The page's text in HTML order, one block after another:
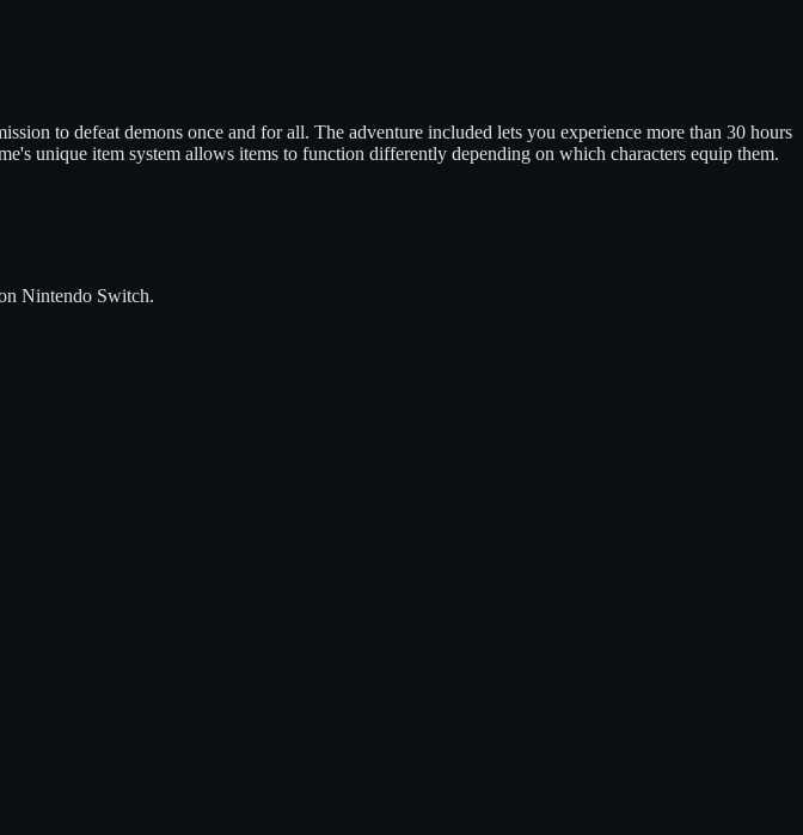
to defeat demons once and for all. The adventure included lets you experience more than 30 hours
unique item system allows items to function differently depending on which characters equip them.
Nintendo Switch.